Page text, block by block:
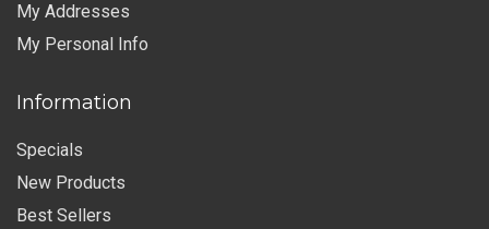
My Addresses
My Personal Info
Information
Specials
New Products
Best Sellers